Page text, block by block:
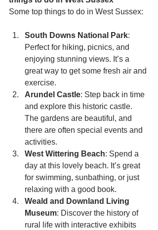
Some top things to do in West Sussex:
South Downs National Park:
Perfect for hiking, picnics, and
enjoying stunning views. It’s a
great way to get some fresh air and
exercise.
Arundel Castle: Step back in time
and explore this historic castle.
The gardens are beautiful, and
there are often special events and
activities.
West Wittering Beach: Spend a
day at this lovely beach. It’s great
for swimming, sunbathing, or just
relaxing with a good book.
Weald and Downland Living
Museum: Discover the history of
rural life with interactive exhibits